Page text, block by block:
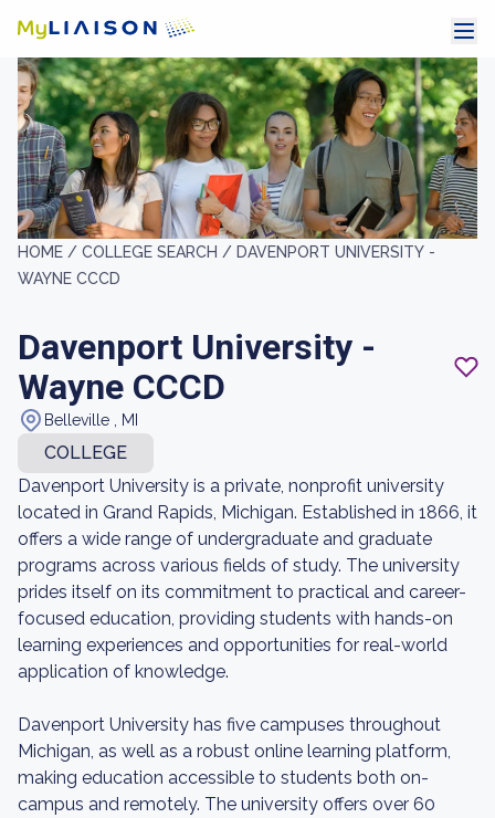
HOME / COLLEGE SEARCH / DAVENPORT UNIVERSITY -
WAYNE CCCD
Davenport University -
Wayne CCCD
Belleville , MI
COLLEGE
Davenport University is a private, nonprofit university
located in Grand Rapids, Michigan. Established in 1866, it
offers a wide range of undergraduate and graduate
programs across various fields of study. The university
prides itself on its commitment to practical and career-
focused education, providing students with hands-on
learning experiences and opportunities for real-world
application of knowledge.
Davenport University has five campuses throughout
Michigan, as well as a robust online learning platform,
making education accessible to students both on-
campus and remotely. The university offers over 60